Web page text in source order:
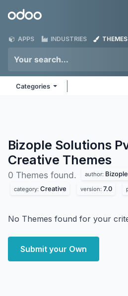
Odoo
APPS INDUSTRIES THEMES
Categories
Bizople Solutions
Creative Themes
0 Themes found. author:
category: Creative version: 7.0
No Themes found for your
Submit your Own